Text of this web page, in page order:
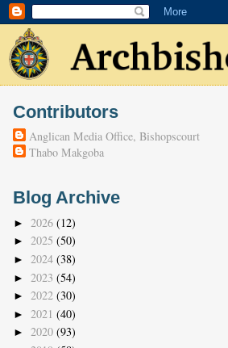
Contributors
Anglican Media Office, Bishopscourt
Thabo Makgoba
Blog Archive
► 2026 (12)
► 2025 (50)
► 2024 (38)
► 2023 (54)
► 2022 (30)
► 2021 (40)
► 2020 (93)